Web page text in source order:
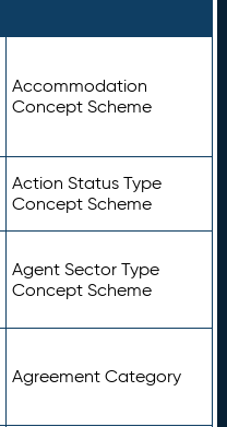
Accommodation
Concept Scheme
Action Status Type
Concept Scheme
Agent Sector Type
Concept Scheme
Agreement Category